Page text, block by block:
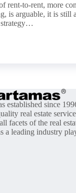
rent-to-rent, more
is arguable, it is still
strategy…
established since
real estate
facets of the real
a leading industry